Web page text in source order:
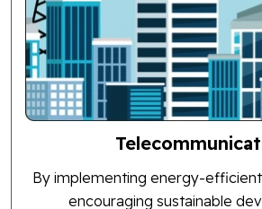
By implementing energy-
encouraging sustainable